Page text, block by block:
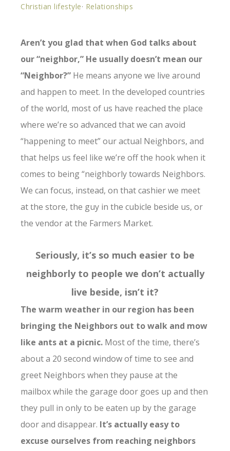
Christian lifestyle· Relationships
Aren’t you glad that when God talks about
our “neighbor,” He usually doesn’t mean our
“Neighbor?” He means anyone we live around
and happen to meet. In the developed countries
of the world, most of us have reached the place
where we’re so advanced that we can avoid
“happening to meet” our actual Neighbors, and
that helps us feel like we’re off the hook when it
comes to being “neighborly towards Neighbors.
We can focus, instead, on that cashier we meet
at the store, the guy in the cubicle beside us, or
the vendor at the Farmers Market.
Seriously, it’s so much easier to be
neighborly to people we don’t actually
live beside, isn’t it?
The warm weather in our region has been
bringing the Neighbors out to walk and mow
like ants at a picnic. Most of the time, there’s
about a 20 second window of time to see and
greet Neighbors when they pause at the
mailbox while the garage door goes up and then
they pull in only to be eaten up by the garage
door and disappear. It’s actually easy to
excuse ourselves from reaching neighbors